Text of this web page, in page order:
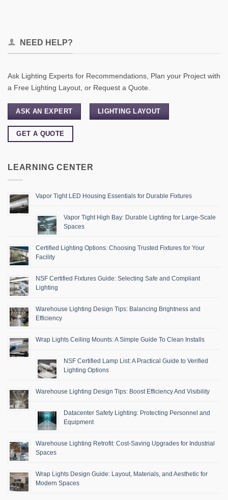
NEED HELP?
Ask Lighting Experts for Recommendations, Plan your Project with
a Free Lighting Layout, or Request a Quote.
ASK AN EXPERT LIGHTING LAYOUT
GET A QUOTE
LEARNING CENTER
Vapor Tight LED Housing Essentials for Durable Fixtures
Vapor Tight High Bay: Durable Lighting for Large-Scale
Spaces
Certified Lighting Options: Choosing Trusted Fixtures for Your
Facility
NSF Certified Fixtures Guide: Selecting Safe and Compliant
Lighting
Warehouse Lighting Design Tips: Balancing Brightness and
Efficiency
Wrap Lights Ceiling Mounts: A Simple Guide To Clean Installs
NSF Certified Lamp List: A Practical Guide to Verified
Lighting Options
Warehouse Lighting Design Tips: Boost Efficiency And Visibility
Datacenter Safety Lighting: Protecting Personnel and
Equipment
Warehouse Lighting Retrofit: Cost-Saving Upgrades for Industrial
Spaces
Wrap Lights Design Guide: Layout, Materials, and Aesthetic for
Modern Spaces